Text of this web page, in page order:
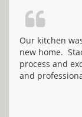
Our kitchen
new home.
process and
and
